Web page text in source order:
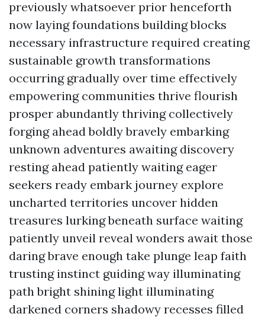
previously whatsoever prior henceforth
now laying foundations building blocks
necessary infrastructure required creating
sustainable growth transformations
occurring gradually over time effectively
empowering communities thrive flourish
prosper abundantly thriving collectively
forging ahead boldly bravely embarking
unknown adventures awaiting discovery
resting ahead patiently waiting eager
seekers ready embark journey explore
uncharted territories uncover hidden
treasures lurking beneath surface waiting
patiently unveil reveal wonders await those
daring brave enough take plunge leap faith
trusting instinct guiding way illuminating
path bright shining light illuminating
darkened corners shadowy recesses filled